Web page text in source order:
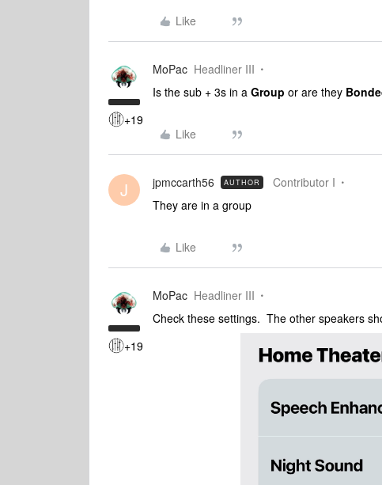
Like
+19
MoPac Headliner III
Is the sub + 3s in a Group or are they
Like
J jpmccarth56 AUTHOR Contributor I
They are in a group
Like
+19
MoPac Headliner III
Check these settings. The other speakers